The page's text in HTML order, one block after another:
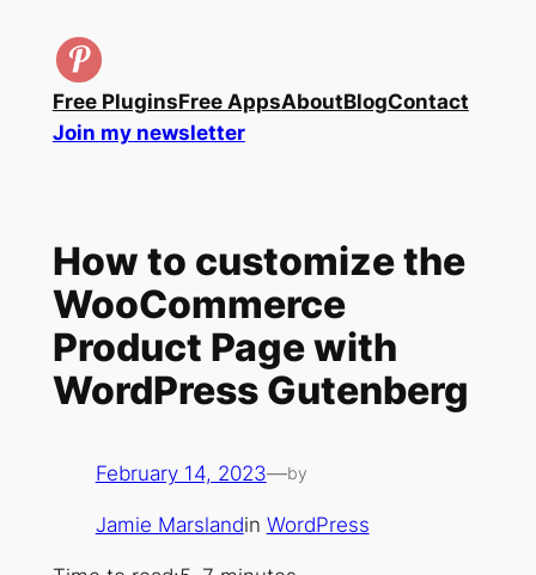
content
Free PluginsFree AppsAboutBlogContact
Join my newsletter
How to customize the
WooCommerce
Product Page with
WordPress Gutenberg
February 14, 2023—by
Jamie Marslandin WordPress